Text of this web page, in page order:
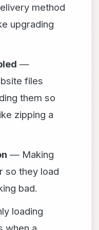
method
upgrading
—
files
them so
zipping a
— Making
so they load
bad.
loading